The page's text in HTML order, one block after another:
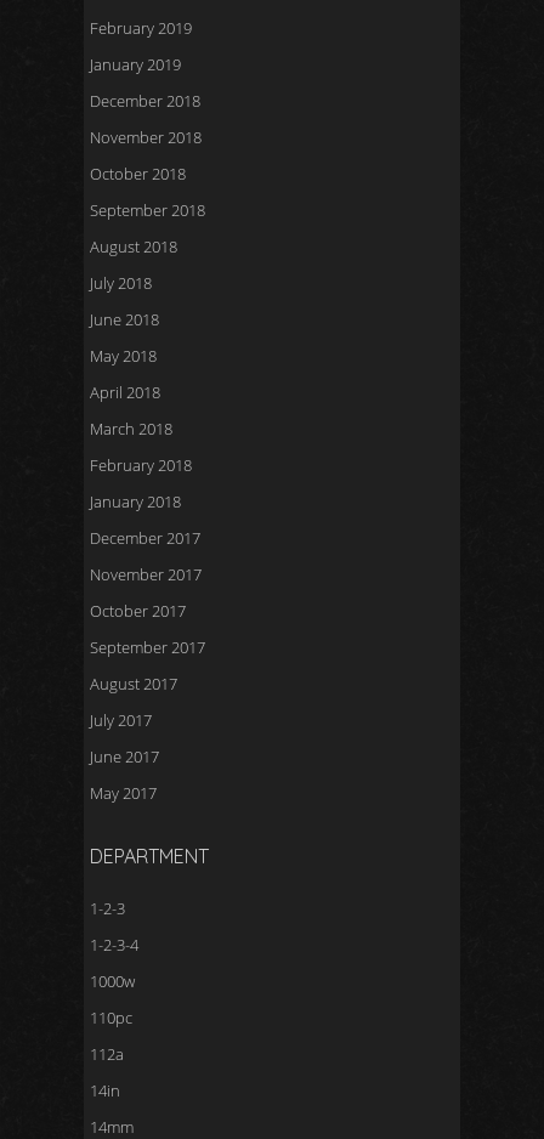
February 2019
January 2019
December 2018
November 2018
October 2018
September 2018
August 2018
July 2018
June 2018
May 2018
April 2018
March 2018
February 2018
January 2018
December 2017
November 2017
October 2017
September 2017
August 2017
July 2017
June 2017
May 2017
DEPARTMENT
1-2-3
1-2-3-4
1000w
110pc
112a
14in
14mm